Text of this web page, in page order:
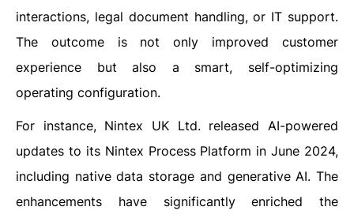
interactions, legal document handling, or IT support.
The outcome is not only improved customer
experience but also a smart, self-optimizing
operating configuration.
For instance, Nintex UK Ltd. released AI-powered
updates to its Nintex Process Platform in June 2024,
including native data storage and generative AI. The
enhancements have significantly enriched the